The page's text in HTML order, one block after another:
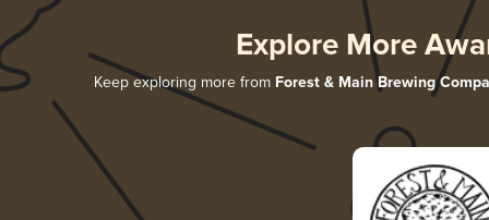
Explore More
Keep exploring more from Forest & Main Brewing